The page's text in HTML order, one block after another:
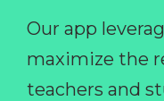
Our app
maximize the
teachers and